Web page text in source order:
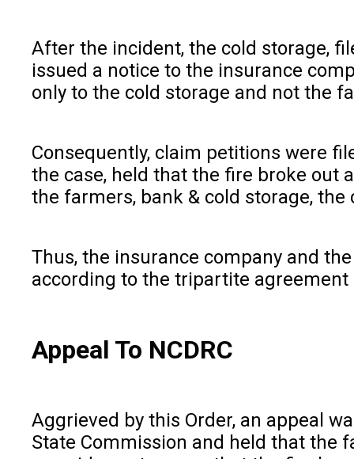
After the incident, the cold storage,
issued a notice to the insurance
only to the cold storage and not the
Consequently, claim petitions were
the case, held that the fire broke out
the farmers, bank & cold storage,
Thus, the insurance company and
according to the tripartite
Appeal To NCDRC
Aggrieved by this Order, an appeal
State Commission and held that the